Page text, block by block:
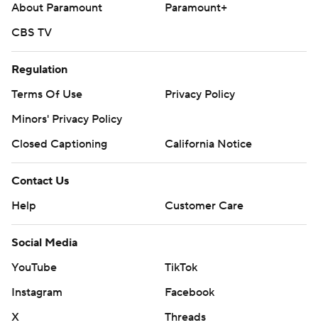
About Paramount
Paramount+
CBS TV
Regulation
Terms Of Use
Privacy Policy
Minors' Privacy Policy
Closed Captioning
California Notice
Contact Us
Help
Customer Care
Social Media
YouTube
TikTok
Instagram
Facebook
X
Threads